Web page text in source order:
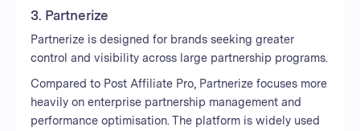
3. Partnerize
Partnerize is designed for brands seeking greater
control and visibility across large partnership programs.
Compared to Post Affiliate Pro, Partnerize focuses more
heavily on enterprise partnership management and
performance optimisation. The platform is widely used